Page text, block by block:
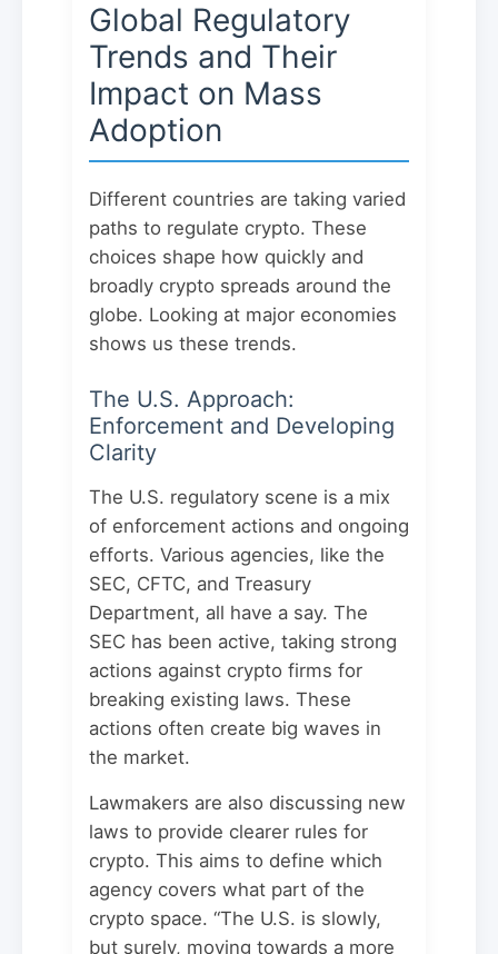
Global Regulatory
Trends and Their
Impact on Mass
Adoption
Different countries are taking varied
paths to regulate crypto. These
choices shape how quickly and
broadly crypto spreads around the
globe. Looking at major economies
shows us these trends.
The U.S. Approach:
Enforcement and Developing
Clarity
The U.S. regulatory scene is a mix
of enforcement actions and ongoing
efforts. Various agencies, like the
SEC, CFTC, and Treasury
Department, all have a say. The
SEC has been active, taking strong
actions against crypto firms for
breaking existing laws. These
actions often create big waves in
the market.
Lawmakers are also discussing new
laws to provide clearer rules for
crypto. This aims to define which
agency covers what part of the
crypto space. “The U.S. is slowly,
but surely, moving towards a more